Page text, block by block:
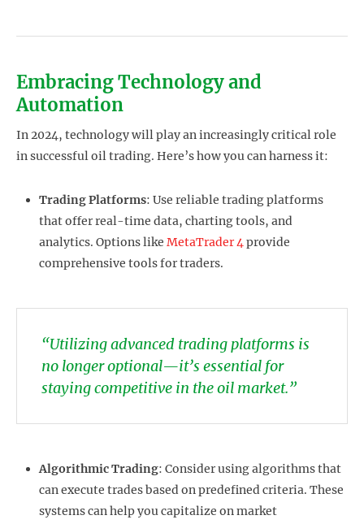
Embracing Technology and
Automation
In 2024, technology will play an increasingly critical role
in successful oil trading. Here’s how you can harness it:
Trading Platforms: Use reliable trading platforms
that offer real-time data, charting tools, and
analytics. Options like MetaTrader 4provide
comprehensive tools for traders.
“Utilizing advanced trading platforms is
no longer optional—it’s essential for
staying competitive in the oil market.”
Algorithmic Trading: Consider using algorithms that
can execute trades based on predefined criteria. These
systems can help you capitalize on market